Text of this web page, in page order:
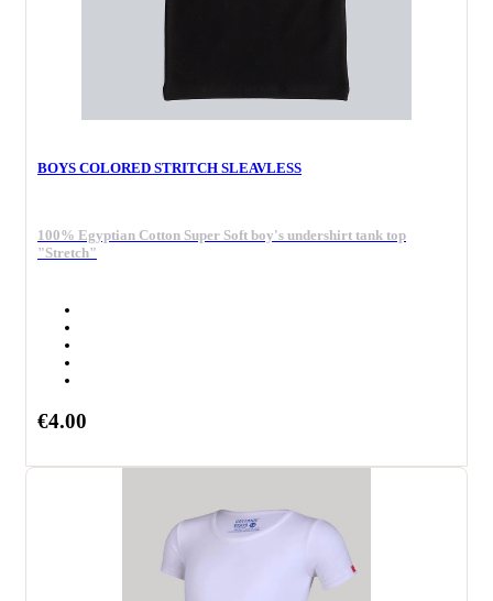
BOYS COLORED STRITCH SLEAVLESS
100% Egyptian Cotton Super Soft boy's undershirt tank top
"Stretch"
€4.00